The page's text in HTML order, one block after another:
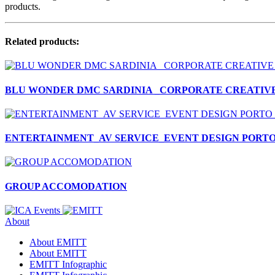
products.
Related products:
BLU WONDER DMC SARDINIA _CORPORATE
ENTERTAINMENT_AV SERVICE_EVENT DESIGN
GROUP ACCOMODATION
About
About EMITT
About EMITT
EMITT Infographic